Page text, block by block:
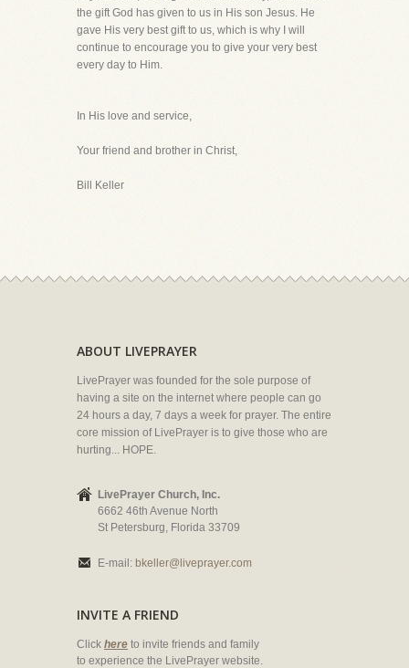
the gift God has given to us in His son Jesus. He
gave His very best gift to us, which is why I will
continue to encourage you to give your very best
every day to Him.
In His love and service,
Your friend and brother in Christ,
Bill Keller
ABOUT LIVEPRAYER
LivePrayer was founded for the sole purpose of
having a site on the internet where people can go
24 hours a day, 7 days a week for prayer. The entire
core mission of LivePrayer is to give those who are
hurting... HOPE.
LivePrayer Church, Inc.
6662 46th Avenue North
St Petersburg, Florida 33709
E-mail: bkeller@liveprayer.com
INVITE A FRIEND
Click here to invite friends and family
to experience the LivePrayer website.